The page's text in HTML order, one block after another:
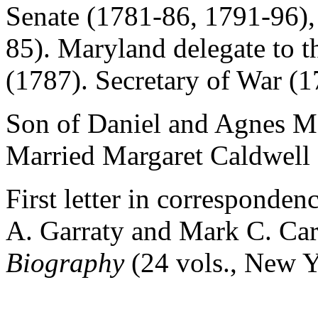
Senate (1781-86, 1791-
85). Maryland delegate to
(1787). Secretary of War
Son of Daniel and Agnes
Married Margaret
First letter in
A. Garraty and Mark C.
Biography(24 vols., New